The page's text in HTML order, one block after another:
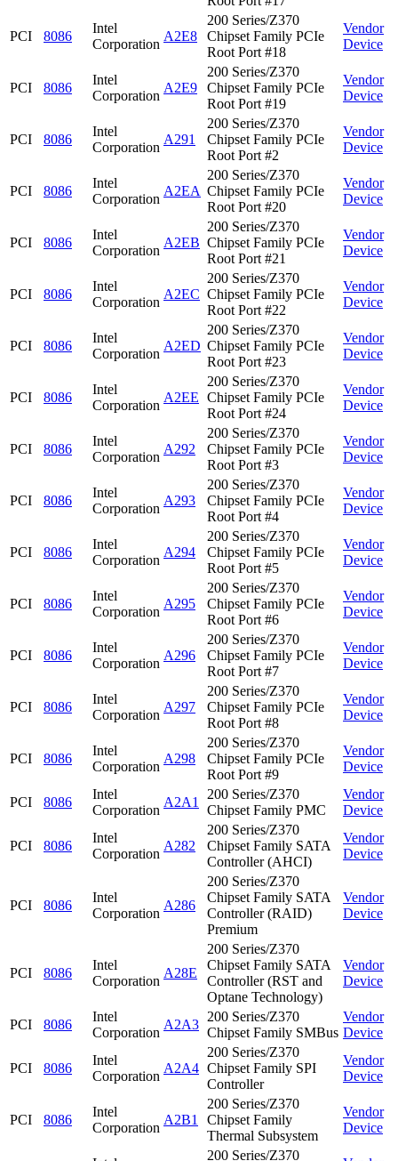
PCI 8086
Intel
Corporation
A2E8
200 Series/Z370
Chipset Family PCIe
Root Port #18
Vendor
Device
PCI 8086
Intel
Corporation
A2E9
200 Series/Z370
Chipset Family PCIe
Root Port #19
Vendor
Device
PCI 8086
Intel
Corporation
A291
200 Series/Z370
Chipset Family PCIe
Root Port #2
Vendor
Device
PCI 8086
Intel
Corporation
A2EA
200 Series/Z370
Chipset Family PCIe
Root Port #20
Vendor
Device
PCI 8086
Intel
Corporation
A2EB
200 Series/Z370
Chipset Family PCIe
Root Port #21
Vendor
Device
PCI 8086
Intel
Corporation
A2EC
200 Series/Z370
Chipset Family PCIe
Root Port #22
Vendor
Device
PCI 8086
Intel
Corporation
A2ED
200 Series/Z370
Chipset Family PCIe
Root Port #23
Vendor
Device
PCI 8086
Intel
Corporation
A2EE
200 Series/Z370
Chipset Family PCIe
Root Port #24
Vendor
Device
PCI 8086
Intel
Corporation
A292
200 Series/Z370
Chipset Family PCIe
Root Port #3
Vendor
Device
PCI 8086
Intel
Corporation
A293
200 Series/Z370
Chipset Family PCIe
Root Port #4
Vendor
Device
PCI 8086
Intel
Corporation
A294
200 Series/Z370
Chipset Family PCIe
Root Port #5
Vendor
Device
PCI 8086
Intel
Corporation
A295
200 Series/Z370
Chipset Family PCIe
Root Port #6
Vendor
Device
PCI 8086
Intel
Corporation
A296
200 Series/Z370
Chipset Family PCIe
Root Port #7
Vendor
Device
PCI 8086
Intel
Corporation
A297
200 Series/Z370
Chipset Family PCIe
Root Port #8
Vendor
Device
PCI 8086
Intel
Corporation
A298
200 Series/Z370
Chipset Family PCIe
Root Port #9
Vendor
Device
PCI 8086
Intel
Corporation
A2A1
200 Series/Z370
Chipset Family PMC
Vendor
Device
PCI 8086
Intel
Corporation
A282
200 Series/Z370
Chipset Family SATA
Controller (AHCI)
Vendor
Device
PCI 8086
Intel
Corporation
A286
200 Series/Z370
Chipset Family SATA
Controller (RAID)
Premium
Vendor
Device
PCI 8086
Intel
Corporation
A28E
200 Series/Z370
Chipset Family SATA
Controller (RST and
Optane Technology)
Vendor
Device
PCI 8086
Intel
Corporation
A2A3
200 Series/Z370
Chipset Family SMBus
Vendor
Device
PCI 8086
Intel
Corporation
A2A4
200 Series/Z370
Chipset Family SPI
Controller
Vendor
Device
PCI 8086
Intel
Corporation
A2B1
200 Series/Z370
Chipset Family
Thermal Subsystem
Vendor
Device
200 Series/Z370